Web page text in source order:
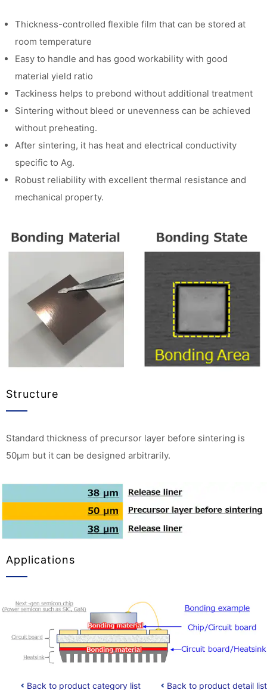
Thickness-controlled flexible film that can be stored at
room temperature
Easy to handle and has good workability with good
material yield ratio
Tackiness helps to prebond without additional treatment
Sintering without bleed or unevenness can be achieved
without preheating.
After sintering, it has heat and electrical conductivity
specific to Ag.
Robust reliability with excellent thermal resistance and
mechanical property.
Structure
Standard thickness of precursor layer before sintering is
50μm but it can be designed arbitrarily.
Applications
Back to product category list Back to product detail list